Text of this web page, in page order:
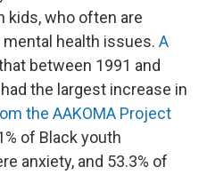
kids, who often are
health issues. A
between 1991 and
the largest increase in
the AAKOMA Project
of Black youth
anxiety, and 53.3% of